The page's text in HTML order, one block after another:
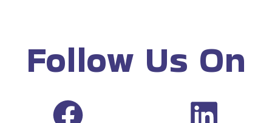
Follow Us On